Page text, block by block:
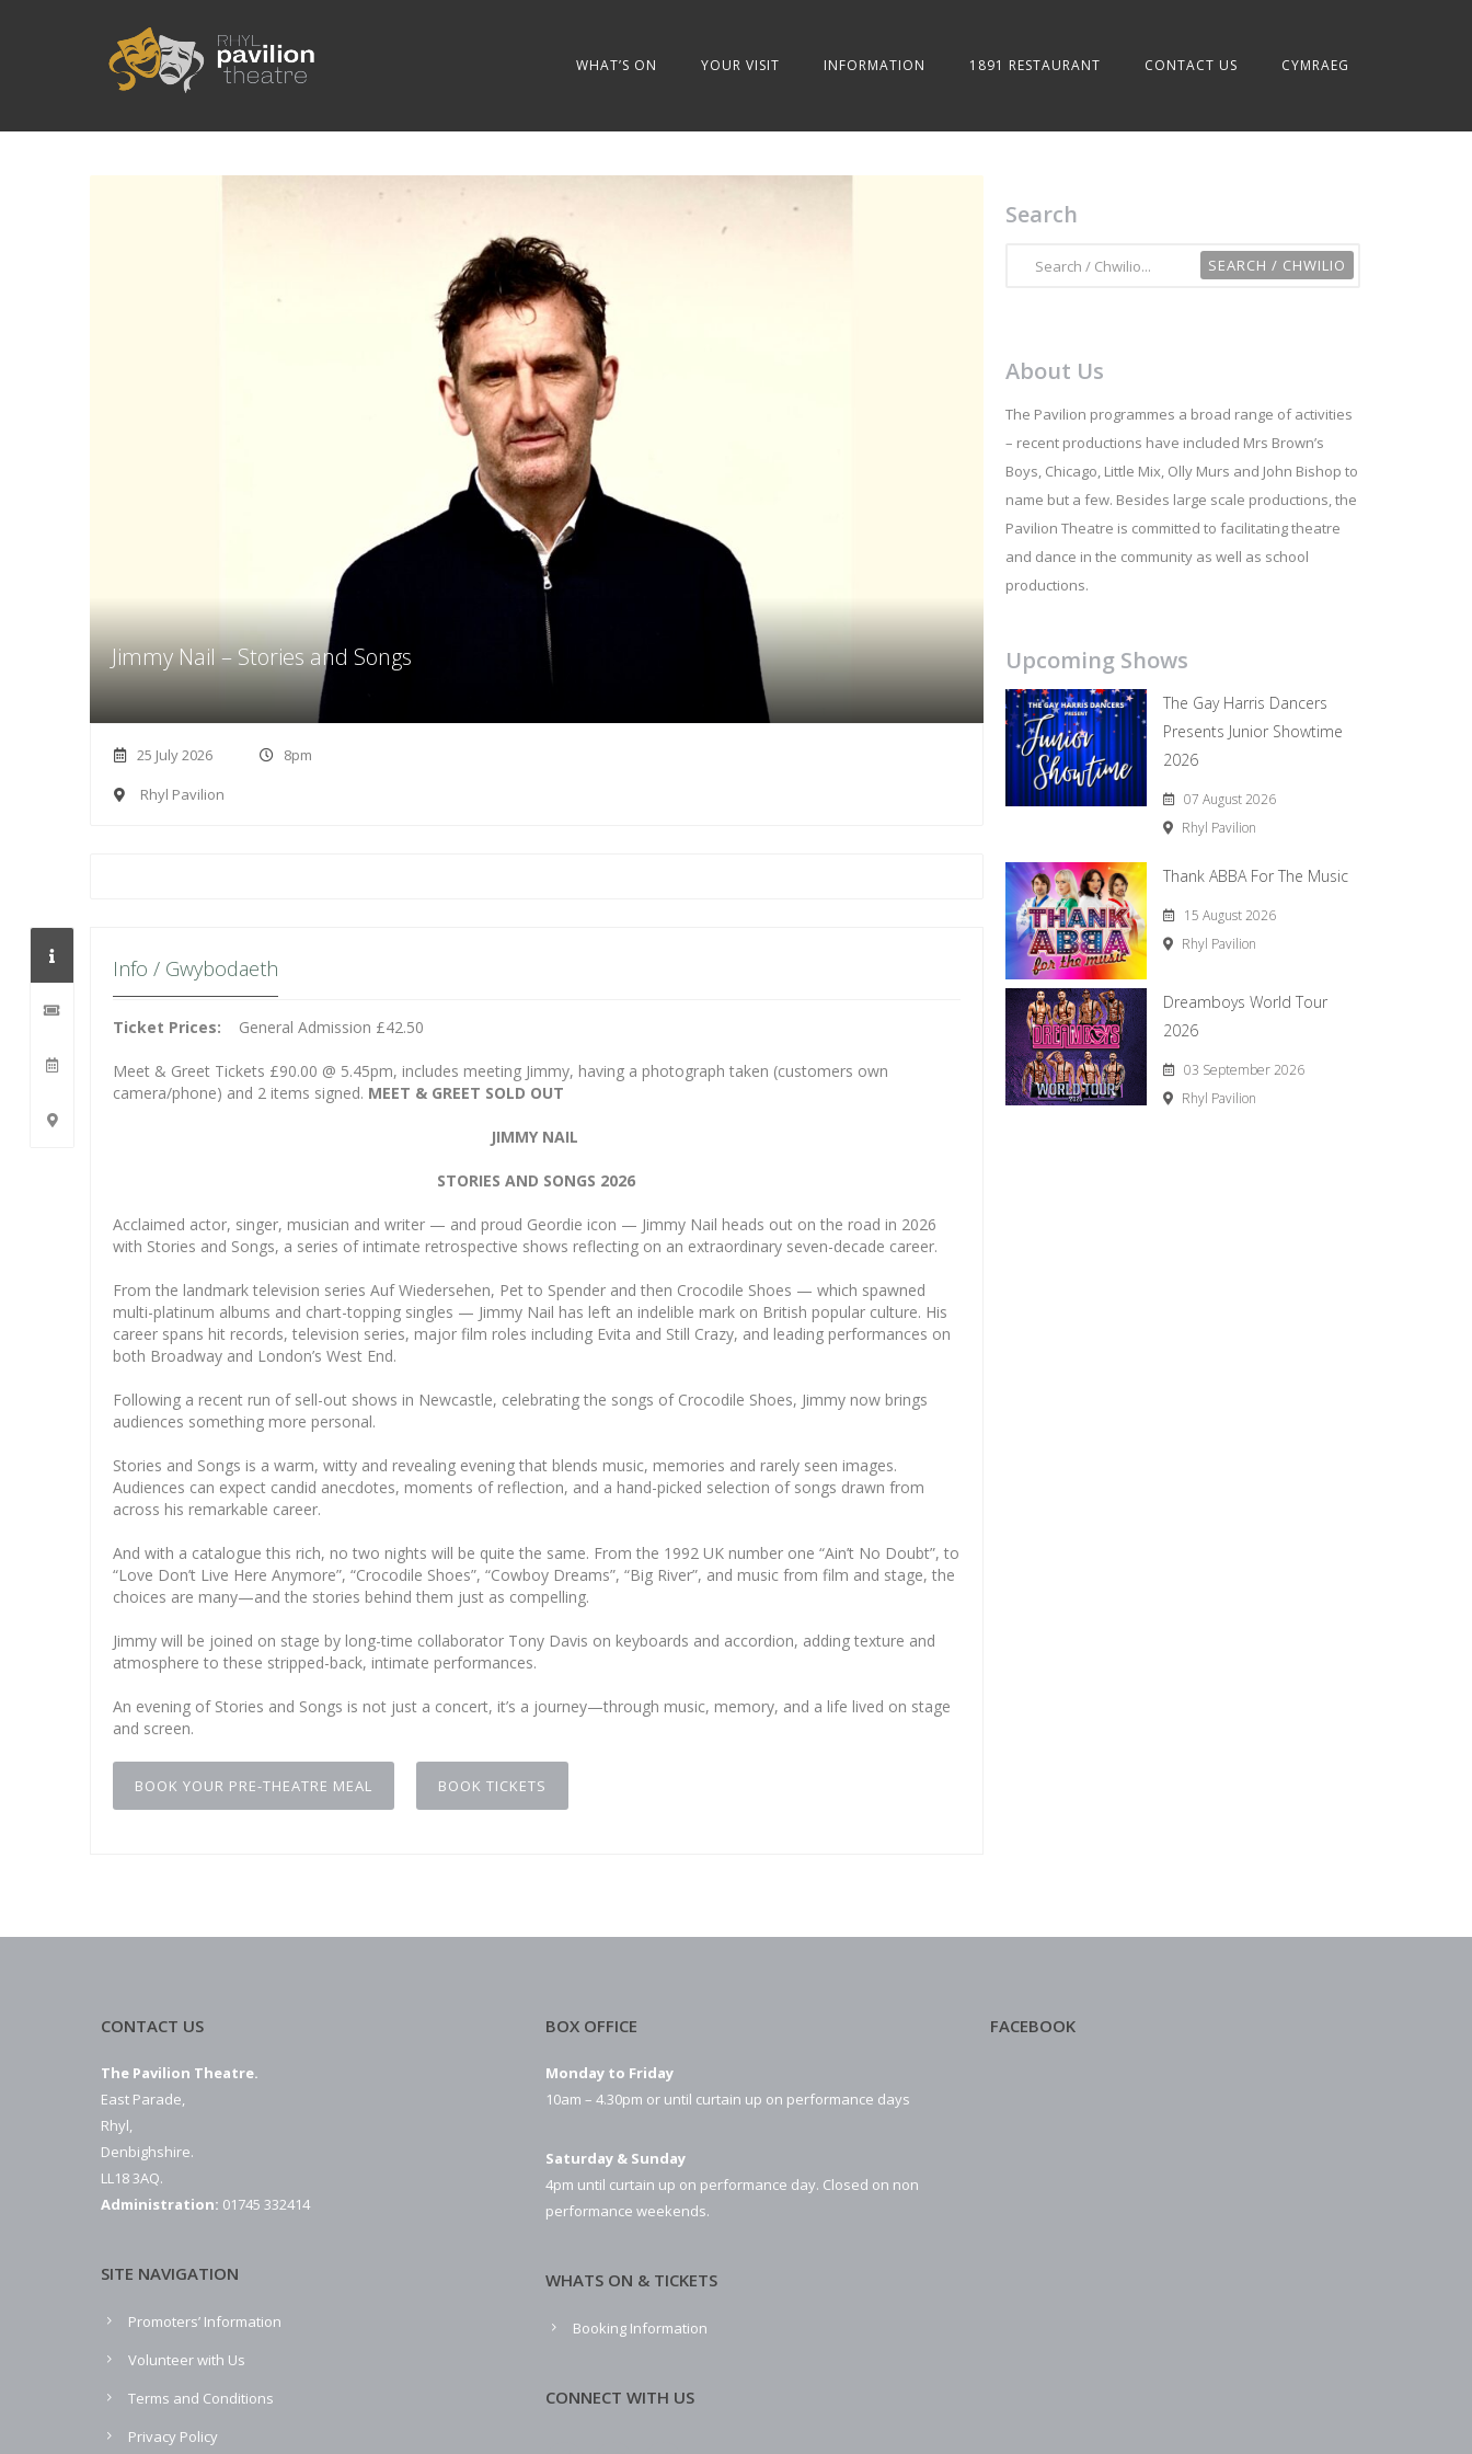
WHAT’S ON YOUR VISIT INFORMATION 1891 RESTAURANT CONTACT US CYMRAEG
Jimmy Nail – Stories and Songs
25 July 2026
8pm
Rhyl Pavilion
Info / Gwybodaeth
Ticket Prices: General Admission £42.50
Meet & Greet Tickets £90.00 @ 5.45pm, includes meeting Jimmy, having a photograph taken (customers own
camera/phone) and 2 items signed. MEET & GREET SOLD OUT
JIMMY NAIL
STORIES AND SONGS 2026
Acclaimed actor, singer, musician and writer — and proud Geordie icon — Jimmy Nail heads out on the road in 2026
with Stories and Songs, a series of intimate retrospective shows reflecting on an extraordinary seven-decade career.
From the landmark television series Auf Wiedersehen, Pet to Spender and then Crocodile Shoes — which spawned
multi-platinum albums and chart-topping singles — Jimmy Nail has left an indelible mark on British popular culture. His
career spans hit records, television series, major film roles including Evita and Still Crazy, and leading performances on
both Broadway and London’s West End.
Following a recent run of sell-out shows in Newcastle, celebrating the songs of Crocodile Shoes, Jimmy now brings
audiences something more personal.
Stories and Songs is a warm, witty and revealing evening that blends music, memories and rarely seen images.
Audiences can expect candid anecdotes, moments of reflection, and a hand-picked selection of songs drawn from
across his remarkable career.
And with a catalogue this rich, no two nights will be quite the same. From the 1992 UK number one “Ain’t No Doubt”, to
“Love Don’t Live Here Anymore”, “Crocodile Shoes”, “Cowboy Dreams”, “Big River”, and music from film and stage, the
choices are many—and the stories behind them just as compelling.
Jimmy will be joined on stage by long-time collaborator Tony Davis on keyboards and accordion, adding texture and
atmosphere to these stripped-back, intimate performances.
An evening of Stories and Songs is not just a concert, it’s a journey—through music, memory, and a life lived on stage
and screen.
BOOK YOUR PRE-THEATRE MEAL BOOK TICKETS
Search
About Us
The Pavilion programmes a broad range of activities
– recent productions have included Mrs Brown’s
Boys, Chicago, Little Mix, Olly Murs and John Bishop to
name but a few. Besides large scale productions, the
Pavilion Theatre is committed to facilitating theatre
and dance in the community as well as school
productions.
Upcoming Shows
The Gay Harris Dancers
Presents Junior Showtime
2026
07 August 2026
Rhyl Pavilion
Thank ABBA For The Music
15 August 2026
Rhyl Pavilion
Dreamboys World Tour
2026
03 September 2026
Rhyl Pavilion
CONTACT US
The Pavilion Theatre.
East Parade,
Rhyl,
Denbighshire.
LL18 3AQ.
Administration: 01745 332414
SITE NAVIGATION
Promoters’ Information
Volunteer with Us
Terms and Conditions
Privacy Policy
BOX OFFICE
Monday to Friday
10am – 4.30pm or until curtain up on performance days
Saturday & Sunday
4pm until curtain up on performance day. Closed on non
performance weekends.
WHATS ON & TICKETS
Booking Information
CONNECT WITH US
FACEBOOK